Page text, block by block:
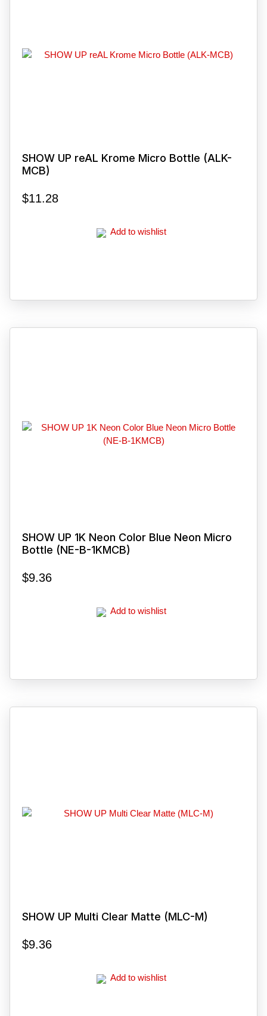
SHOW UP reAL Krome Micro Bottle (ALK-
MCB)
$11.28
Add to wishlist
SHOW UP 1K Neon Color Blue Neon Micro
Bottle (NE-B-1KMCB)
$9.36
Add to wishlist
SHOW UP Multi Clear Matte (MLC-M)
$9.36
Add to wishlist